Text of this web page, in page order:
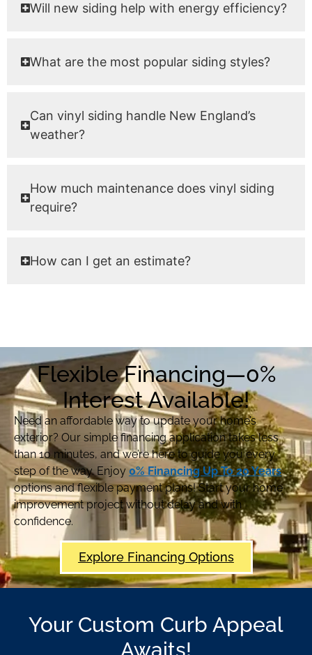
Will new siding help with energy efficiency?
What are the most popular siding styles?
Can vinyl siding handle New England’s
weather?
How much maintenance does vinyl siding
require?
How can I get an estimate?
Flexible Financing—0%
Interest Available!
Need an affordable way to update your home’s
exterior? Our simple financing application takes less
than 10 minutes, and we’re here to guide you every
step of the way. Enjoy 0% Financing Up To 20 Years
options and flexible payment plans! Start your home
improvement project without delay and with
confidence.
Explore Financing Options
Your Custom Curb Appeal
Awaits!